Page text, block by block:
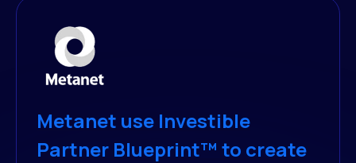
Metanet use Investible
Partner Blueprint™ to create